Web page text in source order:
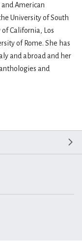
and American
University of South
California, Los
of Rome. She has
and abroad and her
and